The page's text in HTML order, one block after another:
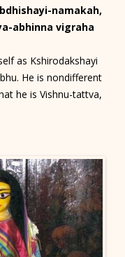
namakah,
abhinna vigraha
as Kshirodakshayi
He is nondifferent
he is Vishnu-tattva,